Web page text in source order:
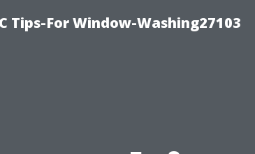
Tips-For Window-Washing27103